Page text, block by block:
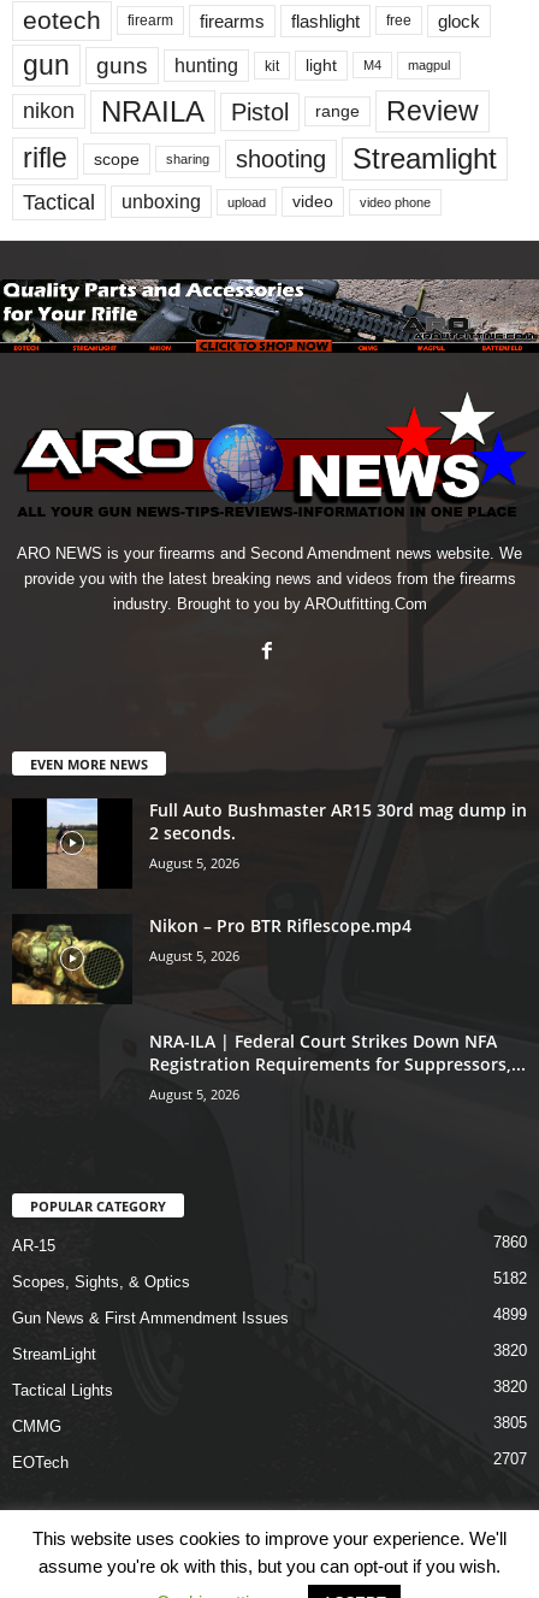
eotech firearm firearms flashlight free glock
gun guns hunting kit light M4 magpul
nikon NRAILA Pistol range
Review
rifle
scope sharing shooting Streamlight
Tactical unboxing upload video video phone
ARO NEWS is your firearms and Second Amendment news website. We
provide you with the latest breaking news and videos from the firearms
industry. Brought to you by AROutfitting.Com
EVEN MORE NEWS
Full Auto Bushmaster AR15 30rd mag dump in
2 seconds.
August 5, 2026
Nikon – Pro BTR Riflescope.mp4
August 5, 2026
NRA-ILA | Federal Court Strikes Down NFA
Registration Requirements for Suppressors,...
August 5, 2026
POPULAR CATEGORY
AR-15 7860
Scopes, Sights, & Optics 5182
Gun News & First Ammendment Issues 4899
StreamLight 3820
Tactical Lights 3820
CMMG 3805
EOTech 2707
Shop Links Terms & Conditions Privacy Policy Contact Us
This website uses cookies to improve your experience. We'll
assume you're ok with this, but you can opt-out if you wish.